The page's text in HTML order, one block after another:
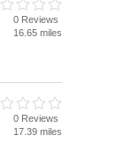
0 Reviews
16.65 miles
0 Reviews
17.39 miles